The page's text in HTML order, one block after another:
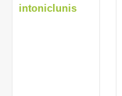
intoniclunis